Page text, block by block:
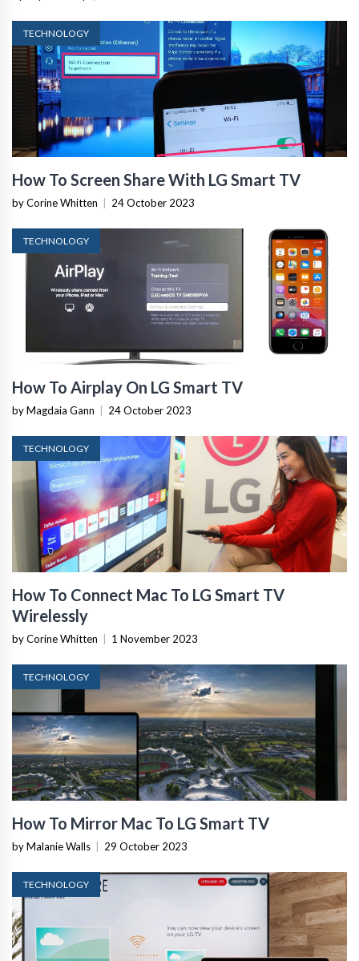
TECHNOLOGY
How To Screen Share With LG Smart TV
by Corine Whitten 24 October 2023
TECHNOLOGY
How To Airplay On LG Smart TV
by Magdaia Gann 24 October 2023
TECHNOLOGY
How To Connect Mac To LG Smart TV
Wirelessly
by Corine Whitten 1 November 2023
TECHNOLOGY
How To Mirror Mac To LG Smart TV
by Malanie Walls 29 October 2023
TECHNOLOGY